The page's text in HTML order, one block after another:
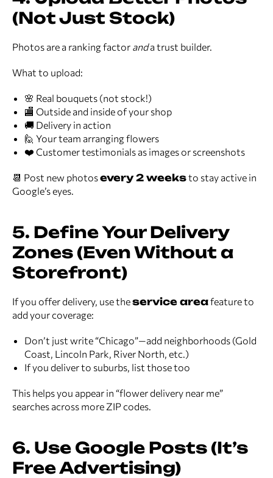
(Not Just Stock)
Photos are a ranking factor anda trust builder.
What to upload:
🌸 Real bouquets (not stock!)
🏬 Outside and inside of your shop
🚚 Delivery in action
🙋 Your team arranging flowers
❤️ Customer testimonials as images or screenshots
📆 Post new photosevery 2 weeksto stay active in
Google’s eyes.
5. Define Your Delivery
Zones (Even Without a
Storefront)
If you offer delivery, use theservice areafeature to
add your coverage:
Don’t just write “Chicago”—add neighborhoods (Gold
Coast, Lincoln Park, River North, etc.)
If you deliver to suburbs, list those too
This helps you appear in “flower delivery near me”
searches across more ZIP codes.
6. Use Google Posts (It’s
Free Advertising)